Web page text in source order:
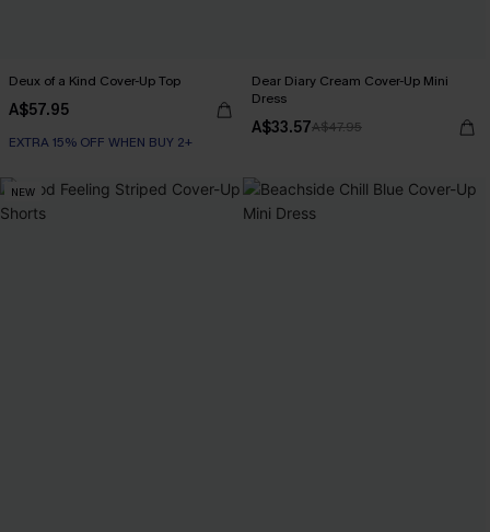
Deux of a Kind Cover-Up Top
A$57.95
EXTRA 15% OFF WHEN BUY 2+
Dear Diary Cream Cover-Up Mini
Dress
A$33.57A$47.95
NEW